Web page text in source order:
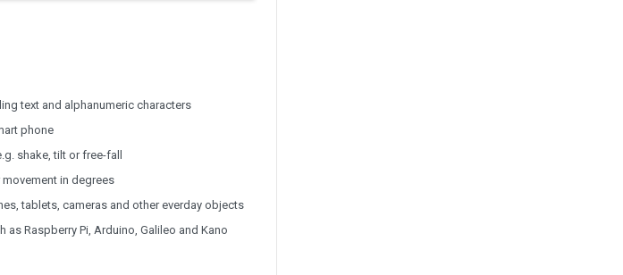
text and alphanumeric characters
phone
shake, tilt or free-fall
in degrees
tablets, cameras and other everday objects
Raspberry Pi, Arduino, Galileo and Kano